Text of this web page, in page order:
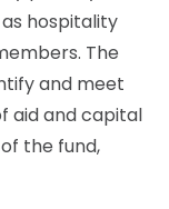
hospitality
The
and meet
aid and capital
the fund,